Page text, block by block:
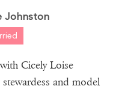
Johnston
Cicely Loise
and model